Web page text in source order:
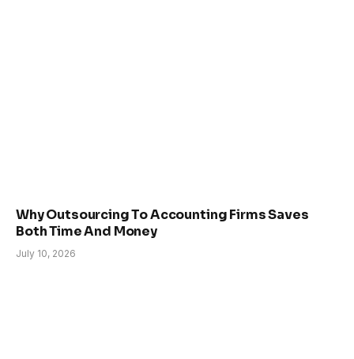
Why Outsourcing To Accounting Firms Saves
Both Time And Money
July 10, 2026